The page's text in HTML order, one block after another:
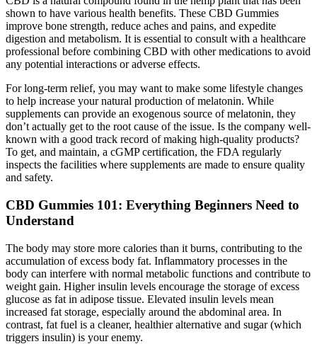
shown to have various health benefits. These CBD Gummies
improve bone strength, reduce aches and pains, and expedite
digestion and metabolism. It is essential to consult with a healthcare
professional before combining CBD with other medications to avoid
any potential interactions or adverse effects.
For long-term relief, you may want to make some lifestyle changes
to help increase your natural production of melatonin. While
supplements can provide an exogenous source of melatonin, they
don’t actually get to the root cause of the issue. Is the company well-
known with a good track record of making high-quality products?
To get, and maintain, a cGMP certification, the FDA regularly
inspects the facilities where supplements are made to ensure quality
and safety.
CBD Gummies 101: Everything Beginners Need to
Understand
The body may store more calories than it burns, contributing to the
accumulation of excess body fat. Inflammatory processes in the
body can interfere with normal metabolic functions and contribute to
weight gain. Higher insulin levels encourage the storage of excess
glucose as fat in adipose tissue. Elevated insulin levels mean
increased fat storage, especially around the abdominal area. In
contrast, fat fuel is a cleaner, healthier alternative and sugar (which
triggers insulin) is your enemy.